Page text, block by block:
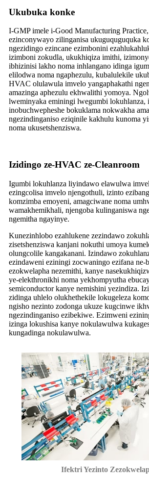
Ukubuka konke
I-GMP imele i-Good Manufacturing
ezinconywayo zilinganisa ukuguquguquka
ngezidingo ezincane ezimbonini
izimboni zokudla, ukukhiqiza imithi,
ibhizinisi lakho noma inhlangano idinga
elilodwa noma ngaphezulu, kubalulekile
HVAC olulawula imvelo yangaphakathi
amazinga aphezulu ekhwalithi yomoya.
lweminyaka eminingi lwegumbi lokuhlanza,
inobuchwepheshe bokuklama nokwakha
ngezindinganiso eziqinile kakhulu kunoma
noma ukusetshenziswa.
Izidingo ze-HVAC ze-Cleanroom
Igumbi lokuhlanza liyindawo elawulwa
ezingcolisa imvelo njengothuli, izinto
komzimba emoyeni, amagciwane noma
wamakhemikhali, njengoba kulinganiswa
ngemitha ngayinye.
Kunezinhlobo ezahlukene zezindawo
zisetshenziswa kanjani nokuthi umoya
olungcolile kangakanani. Izindawo
ezindaweni eziningi zocwaningo ezifana ne-
ezokwelapha nezemithi, kanye
ye-elekthronikhi noma yekhompyutha
semiconductor kanye nemishini yezindiza.
zidinga uhlelo olukhethekile lokugeleza
ngisho nezinto zodonga ukuze kugcinwe
ngezindinganiso ezibekiwe. Ezimweni
izinga lokushisa kanye nokulawulwa
kungadinga nokulawulwa.
Ifektri Yezinto